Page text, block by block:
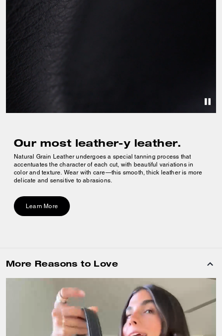
Our most leather-y leather.
Natural Grain Leather undergoes a special tanning process that
accentuates the character of each cut, with beautiful variations in
color and texture. Wear with care—this smooth, thick leather is more
delicate and sensitive to abrasions.
Learn More
More Reasons to Love